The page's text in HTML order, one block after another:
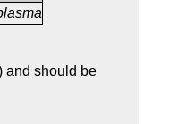
and should be